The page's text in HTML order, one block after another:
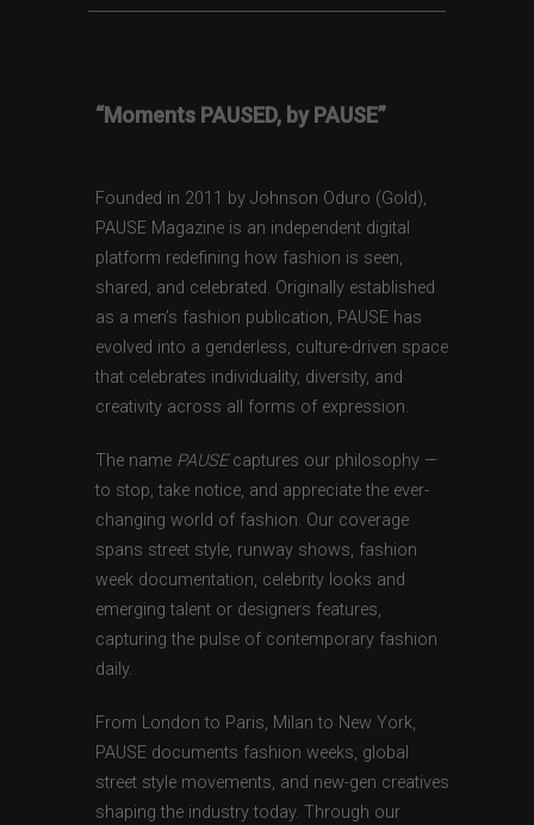
“Moments PAUSED, by PAUSE”
Founded in 2011 by Johnson Oduro (Gold),
PAUSE Magazine is an independent digital
platform redefining how fashion is seen,
shared, and celebrated. Originally established
as a men’s fashion publication, PAUSE has
evolved into a genderless, culture-driven space
that celebrates individuality, diversity, and
creativity across all forms of expression.
The name PAUSEcaptures our philosophy —
to stop, take notice, and appreciate the ever-
changing world of fashion. Our coverage
spans street style, runway shows, fashion
week documentation, celebrity looks and
emerging talent or designers features,
capturing the pulse of contemporary fashion
daily.
From London to Paris, Milan to New York,
PAUSE documents fashion weeks, global
street style movements, and new-gen creatives
shaping the industry today. Through our